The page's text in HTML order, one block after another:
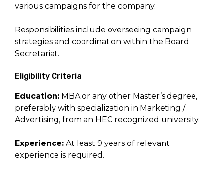
various campaigns for the company.
Responsibilities include overseeing campaign
strategies and coordination within the Board
Secretariat.
Eligibility Criteria
Education: MBA or any other Master’s degree,
preferably with specialization in Marketing /
Advertising, from an HEC recognized university.
Experience: At least 9 years of relevant
experience is required.